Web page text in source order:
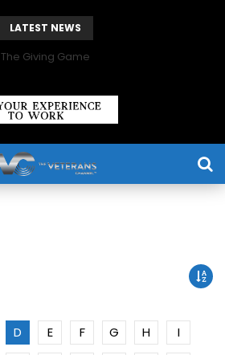
LATEST NEWS
The Giving Game
D E F G H
I